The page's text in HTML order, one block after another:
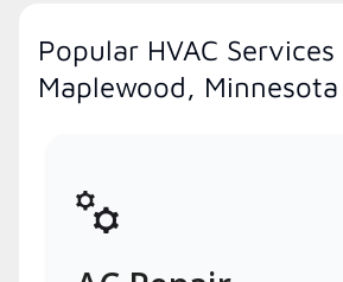
Popular HVAC Services
Maplewood, Minnesota